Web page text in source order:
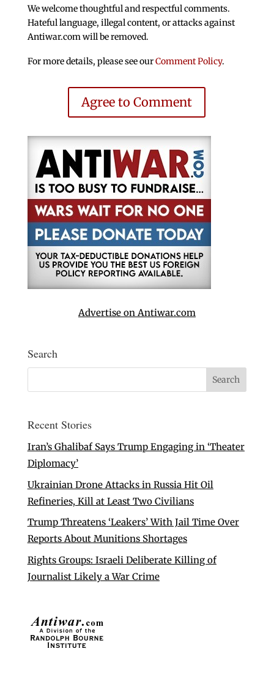
We welcome thoughtful and respectful comments.
Hateful language, illegal content, or attacks against
Antiwar.com will be removed.
For more details, please see ourComment Policy.
Agree to Comment
Advertise on Antiwar.com
Search
Recent Stories
Iran’s Ghalibaf Says Trump Engaging in ‘Theater
Diplomacy’
Ukrainian Drone Attacks in Russia Hit Oil
Refineries, Kill at Least Two Civilians
Trump Threatens ‘Leakers’ With Jail Time Over
Reports About Munitions Shortages
Rights Groups: Israeli Deliberate Killing of
Journalist Likely a War Crime